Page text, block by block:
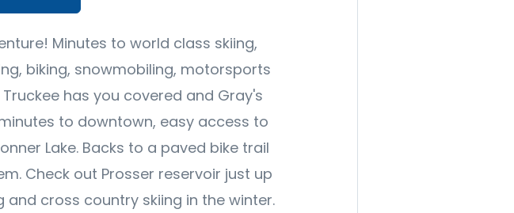
Minutes to world class skiing,
biking, snowmobiling, motorsports
has you covered and Gray's
to downtown, easy access to
Lake. Backs to a paved bike trail
Check out Prosser reservoir just up
cross country skiing in the winter.